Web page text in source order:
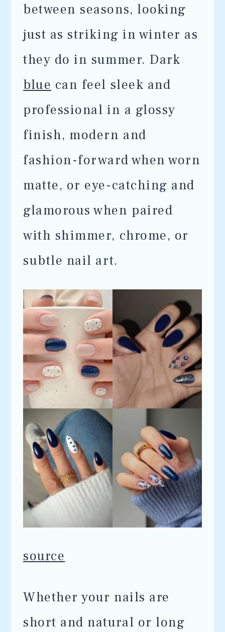
between seasons, looking
just as striking in winter as
they do in summer. Dark
blue can feel sleek and
professional in a glossy
finish, modern and
fashion-forward when worn
matte, or eye-catching and
glamorous when paired
with shimmer, chrome, or
subtle nail art.
source
Whether your nails are
short and natural or long